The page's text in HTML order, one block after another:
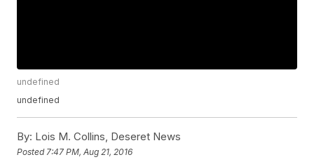
undefined
undefined
By: Lois M. Collins, Deseret News
Posted 7:47 PM, Aug 21, 2016